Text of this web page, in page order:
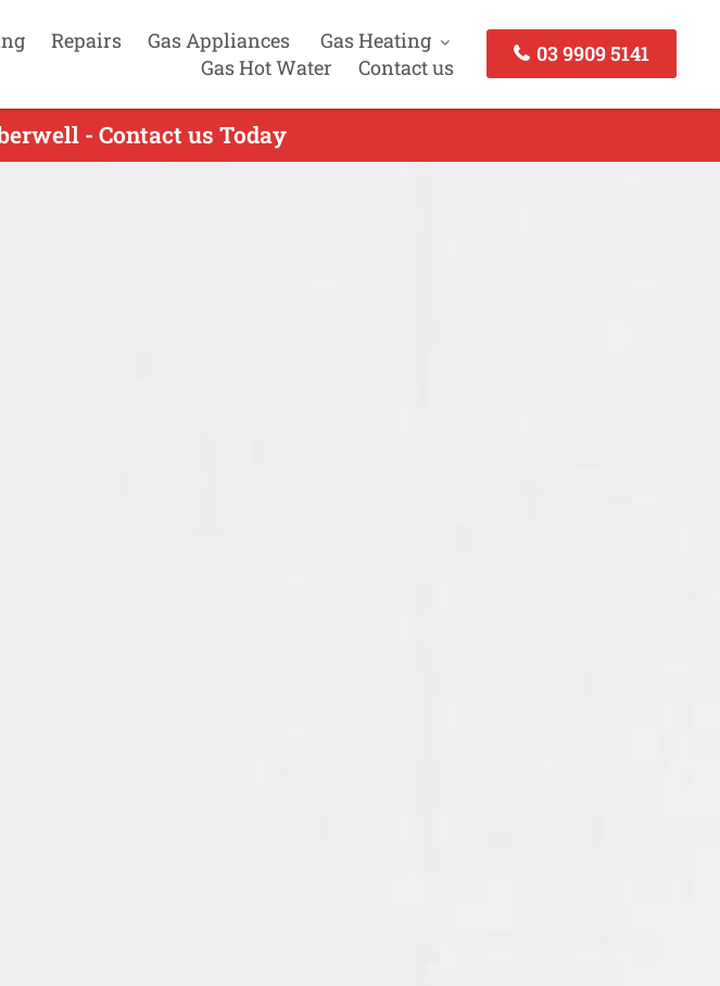
Repairs Gas Appliances
Gas Heating
Gas Hot Water
Contact us
03 9909 5141
- Contact us Today